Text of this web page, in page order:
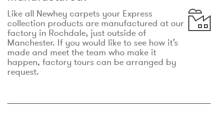
Like all Newhey carpets your Express
collection products are manufactured at our
factory in Rochdale, just outside of
Manchester. If you would like to see how it’s
made and meet the team who make it
happen, factory tours can be arranged by
request.